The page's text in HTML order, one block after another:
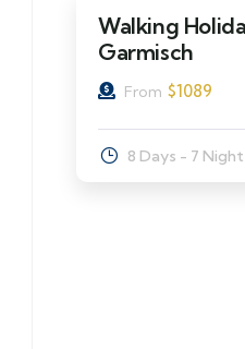
Walking
Garmisch
From $1089
8 Days - 7